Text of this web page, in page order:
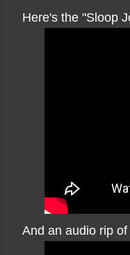
Here's the "Sloop
And an audio rip